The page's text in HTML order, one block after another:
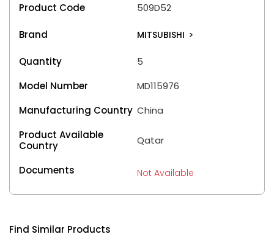
Product Code 509D52
Brand MITSUBISHI >
Quantity
5
Model Number
MD115976
Manufacturing Country China
Product Available
Country
Qatar
Documents Not Available
Find Similar Products